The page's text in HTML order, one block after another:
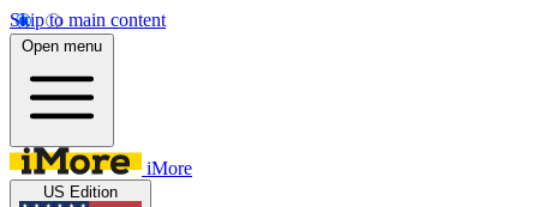
Skip to main content
Open menu
iMore
US Edition